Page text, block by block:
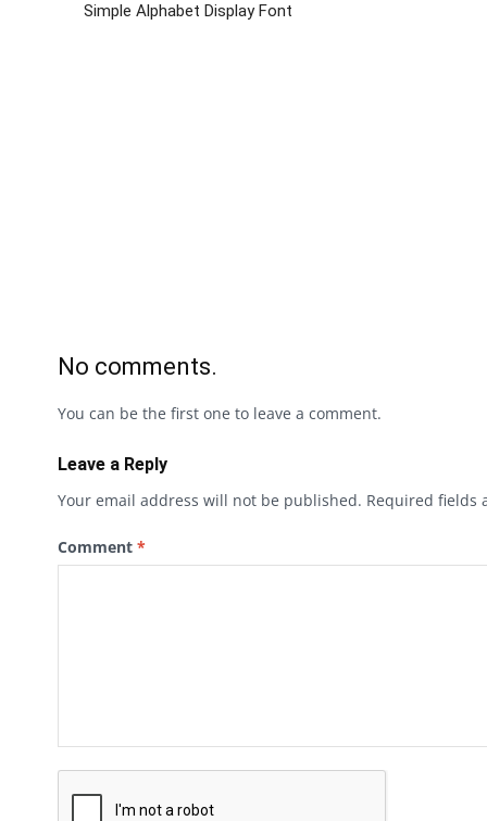
Simple Alphabet Display Font
No comments.
You can be the first one to leave a comment.
Leave a Reply
Your email address will not be published. Required fields
Comment *